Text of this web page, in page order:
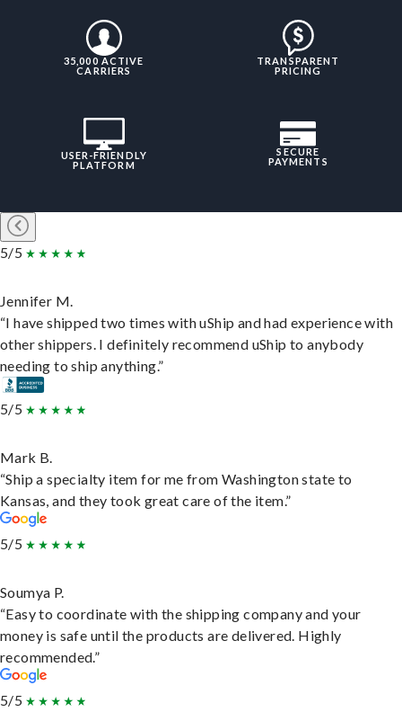
35,000 ACTIVE
CARRIERS
TRANSPARENT
PRICING
USER-FRIENDLY
PLATFORM
SECURE
PAYMENTS
5/5
Jennifer M.
“I have shipped two times with uShip and had experience with
other shippers. I definitely recommend uShip to anybody
needing to ship anything.”
5/5
Mark B.
“Ship a specialty item for me from Washington state to
Kansas, and they took great care of the item.”
5/5
Soumya P.
“Easy to coordinate with the shipping company and your
money is safe until the products are delivered. Highly
recommended.”
5/5